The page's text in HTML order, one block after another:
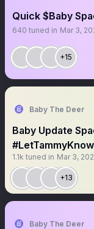
Quick $Baby
640 tuned in Mar 3,
+15
Baby The Deer
Baby Update
#LetTammyKnow
1.1k tuned in Mar 3,
+13
Baby The Deer